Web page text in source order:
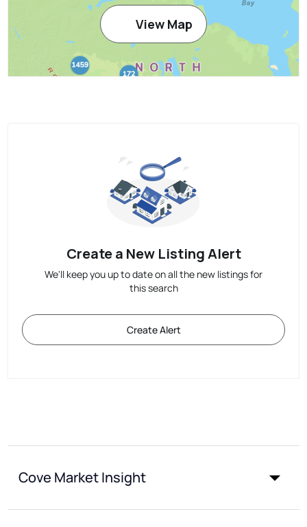
View Map
Create a New Listing Alert
We'll keep you up to date on all the new listings for
this search
Create Alert
Cove Market Insight